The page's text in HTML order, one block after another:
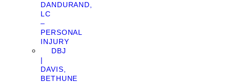
DANDURAND,
LC
–
PERSONAL
INJURY
DBJ
|
DAVIS,
BETHUNE